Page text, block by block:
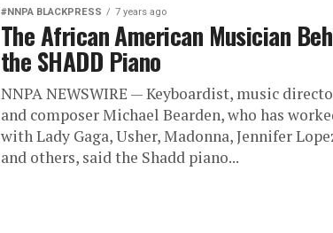
#NNPA BLACKPRESS 7 years ago
The African American Musician
the SHADD Piano
NNPA NEWSWIRE — Keyboardist, music
and composer Michael Bearden, who has
with Lady Gaga, Usher, Madonna, Jennifer
and others, said the Shadd piano...